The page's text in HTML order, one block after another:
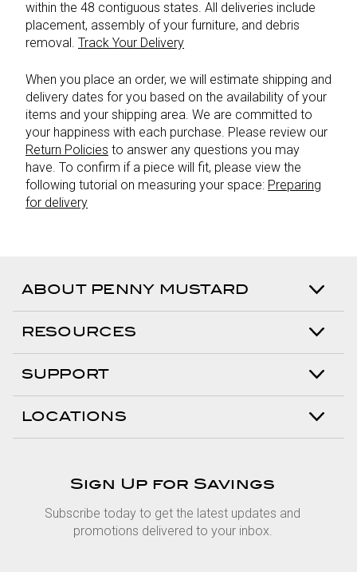
within the 48 contiguous states. All deliveries include
placement, assembly of your furniture, and debris
removal. Track Your Delivery
When you place an order, we will estimate shipping and
delivery dates for you based on the availability of your
items and your shipping area. We are committed to
your happiness with each purchase. Please review our
Return Policies to answer any questions you may
have. To confirm if a piece will fit, please view the
following tutorial on measuring your space: Preparing
for delivery
ABOUT PENNY MUSTARD
RESOURCES
SUPPORT
LOCATIONS
Sign Up for Savings
Subscribe today to get the latest updates and
promotions delivered to your inbox.